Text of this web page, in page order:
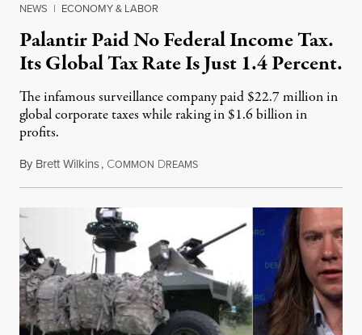
NEWS | ECONOMY & LABOR
Palantir Paid No Federal Income Tax.
Its Global Tax Rate Is Just 1.4 Percent.
The infamous surveillance company paid $22.7 million in
global corporate taxes while raking in $1.6 billion in
profits.
By Brett Wilkins, COMMON DREAMSAugust 7, 2026